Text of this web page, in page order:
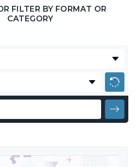
FILTER BY FORMAT OR
CATEGORY